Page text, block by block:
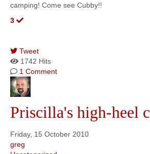
camping! Come see Cubby!!
3
Tweet
1742 Hits
1 Comment
Priscilla's high-heel
Friday, 15 October 2010
greg